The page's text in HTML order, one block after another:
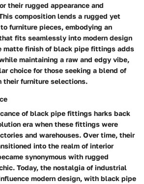
their rugged appearance and
composition lends a rugged yet
furniture pieces, embodying an
fits seamlessly into modern design
matte finish of black pipe fittings adds
maintaining a raw and edgy vibe,
choice for those seeking a blend of
their furniture selections.
of black pipe fittings harks back
era when these fittings were
and warehouses. Over time, their
into the realm of interior
synonymous with rugged
Today, the nostalgia of industrial
modern design, with black pipe